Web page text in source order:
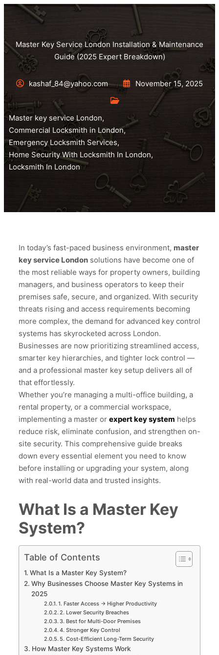
Master Key Service London Installation & Maintenance
Guide (2025 Expert Breakdown)
kashaf_84@yahoo.com November 15, 2025
Master key service London,
Commercial Locksmith in London,
Emergency Locksmith Services,
Home Security With Locksmith In London,
Locksmith In London
In today’s fast-paced business environment, master
key service London solutions have become one of
the most reliable ways for property owners, building
managers, and business operators to keep their
premises safe, secure, and organized. With security
threats rising and access requirements becoming
more complex, the demand for advanced key control
systems has skyrocketed across London.
Businesses are now prioritizing streamlined access,
smarter key hierarchies, and tighter lock control —
and a professional master key setup delivers all of
that effortlessly.
Whether you’re managing a multi-office building, a
rental property, or a commercial workspace,
implementing a master or expert key system helps
reduce risk, eliminate confusion, and strengthen on-
site security. This comprehensive guide breaks
down every essential element you need to know
before installing or upgrading your system, along
with real-world data and trusted insights.
What Is a Master Key
System?
Table of Contents
What Is a Master Key System?
Why Businesses Choose Master Key Systems in
2025
1. Faster Access → Higher Productivity
2. Lower Security Breaches
3. Best for Multi-Door Premises
4. Stronger Key Control
5. Cost-Efficient Long-Term Security
How Master Key Systems Work